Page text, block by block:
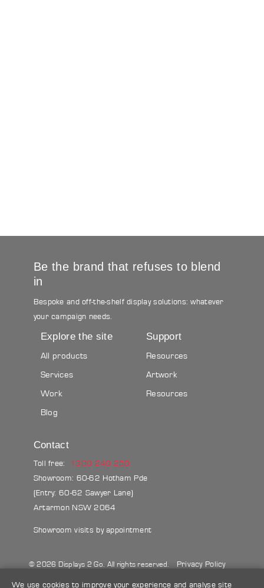
Be the brand that refuses to blend
in
Bespoke and off-the-shelf display solutions: whatever
your campaign needs.
Explore the site
All products
Services
Work
Blog
Support
Resources
Artwork
Resources
Contact
Toll free:
1300 240 250
Showroom: 60-62 Hotham Pde
(Entry: 60-62 Sawyer Lane)
Artarmon NSW 2064
Showroom visits by appointment
© 2026 Displays 2 Go. All rights reserved. Privacy Policy
Sitemap Terms & conditions Blog
We use cookies to improve your experience and analyse site